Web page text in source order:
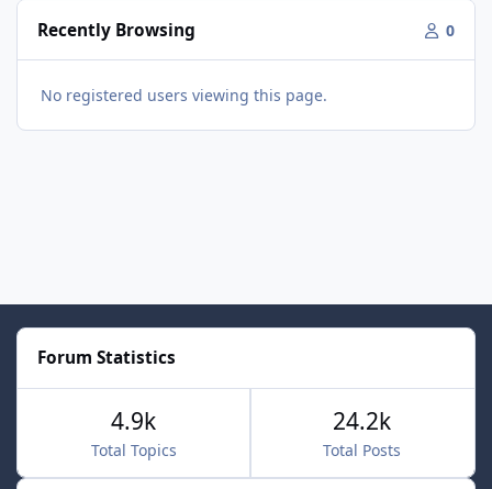
Recently Browsing 0
No registered users viewing this page.
Forum Statistics
Total Topics
4.9k
Total Posts
24.2k